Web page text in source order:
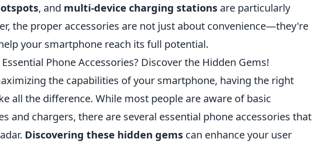
, and multi-device charging stations are particularly
the proper accessories are not just about convenience—they're
your smartphone reach its full potential.
Phone Accessories? Discover the Hidden Gems!
the capabilities of your smartphone, having the right
all the difference. While most people are aware of basic
and chargers, there are several essential phone accessories that
Discovering these hidden gems can enhance your user